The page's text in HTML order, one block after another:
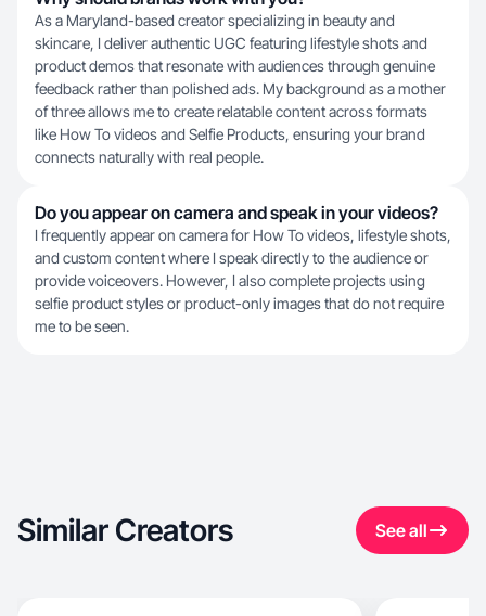
As a Maryland-based creator specializing in beauty and
skincare, I deliver authentic UGC featuring lifestyle shots and
product demos that resonate with audiences through genuine
feedback rather than polished ads. My background as a mother
of three allows me to create relatable content across formats
like How To videos and Selfie Products, ensuring your brand
connects naturally with real people.
Do you appear on camera and speak in your videos?
I frequently appear on camera for How To videos, lifestyle shots,
and custom content where I speak directly to the audience or
provide voiceovers. However, I also complete projects using
selfie product styles or product-only images that do not require
me to be seen.
Similar Creators See all